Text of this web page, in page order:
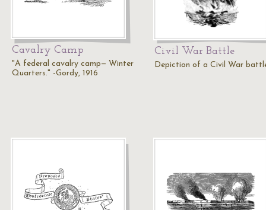
Cavalry Camp
"A federal cavalry camp— Winter
Quarters." -Gordy, 1916
Civil War Battle
Depiction of a Civil War